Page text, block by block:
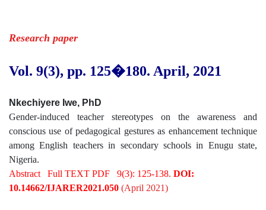
Research paper
Vol. 9(3), pp. 125�180. April, 2021
Nkechiyere Iwe, PhD
Gender-induced teacher stereotypes on the awareness and
conscious use of pedagogical gestures as enhancement technique
among English teachers in secondary schools in Enugu state,
Nigeria.
Abstract
Full TEXT PDF 9(3): 125-138. DOI:
10.14662/IJARER2021.050 (April 2021)